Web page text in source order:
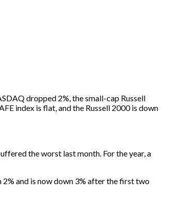
dropped 2%, the small-cap Russell
index is flat, and the Russell 2000 is down
the worst last month. For the year, a
and is now down 3% after the first two